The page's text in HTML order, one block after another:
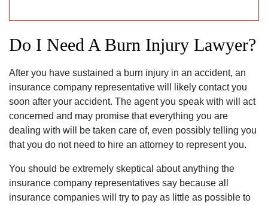
Do I Need A Burn Injury Lawyer?
After you have sustained a burn injury in an accident, an
insurance company representative will likely contact you
soon after your accident. The agent you speak with will act
concerned and may promise that everything you are
dealing with will be taken care of, even possibly telling you
that you do not need to hire an attorney to represent you.
You should be extremely skeptical about anything the
insurance company representatives say because all
insurance companies will try to pay as little as possible to